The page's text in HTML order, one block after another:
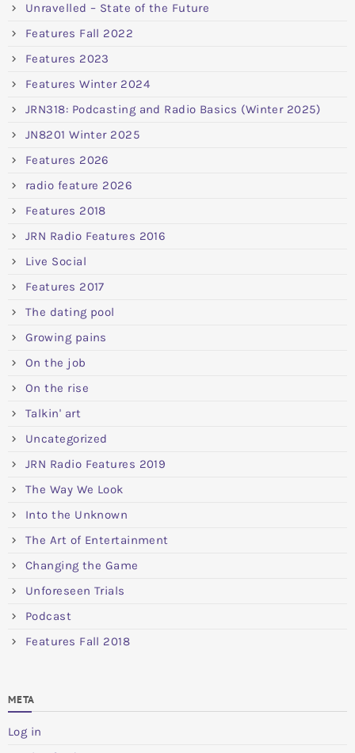
Unravelled – State of the Future
Features Fall 2022
Features 2023
Features Winter 2024
JRN318: Podcasting and Radio Basics (Winter 2025)
JN8201 Winter 2025
Features 2026
radio feature 2026
Features 2018
JRN Radio Features 2016
Live Social
Features 2017
The dating pool
Growing pains
On the job
On the rise
Talkin' art
Uncategorized
JRN Radio Features 2019
The Way We Look
Into the Unknown
The Art of Entertainment
Changing the Game
Unforeseen Trials
Podcast
Features Fall 2018
META
Log in